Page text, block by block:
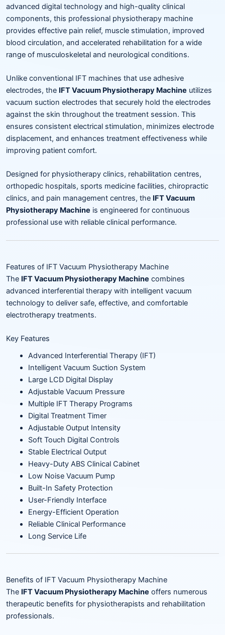
advanced digital technology and high-quality clinical
components, this professional physiotherapy machine
provides effective pain relief, muscle stimulation, improved
blood circulation, and accelerated rehabilitation for a wide
range of musculoskeletal and neurological conditions.
Unlike conventional IFT machines that use adhesive
electrodes, the IFT Vacuum Physiotherapy Machine utilizes
vacuum suction electrodes that securely hold the electrodes
against the skin throughout the treatment session. This
ensures consistent electrical stimulation, minimizes electrode
displacement, and enhances treatment effectiveness while
improving patient comfort.
Designed for physiotherapy clinics, rehabilitation centres,
orthopedic hospitals, sports medicine facilities, chiropractic
clinics, and pain management centres, the IFT Vacuum
Physiotherapy Machine is engineered for continuous
professional use with reliable clinical performance.
Features of IFT Vacuum Physiotherapy Machine
The IFT Vacuum Physiotherapy Machine combines
advanced interferential therapy with intelligent vacuum
technology to deliver safe, effective, and comfortable
electrotherapy treatments.
Key Features
Advanced Interferential Therapy (IFT)
Intelligent Vacuum Suction System
Large LCD Digital Display
Adjustable Vacuum Pressure
Multiple IFT Therapy Programs
Digital Treatment Timer
Adjustable Output Intensity
Soft Touch Digital Controls
Stable Electrical Output
Heavy-Duty ABS Clinical Cabinet
Low Noise Vacuum Pump
Built-In Safety Protection
User-Friendly Interface
Energy-Efficient Operation
Reliable Clinical Performance
Long Service Life
Benefits of IFT Vacuum Physiotherapy Machine
The IFT Vacuum Physiotherapy Machine offers numerous
therapeutic benefits for physiotherapists and rehabilitation
professionals.